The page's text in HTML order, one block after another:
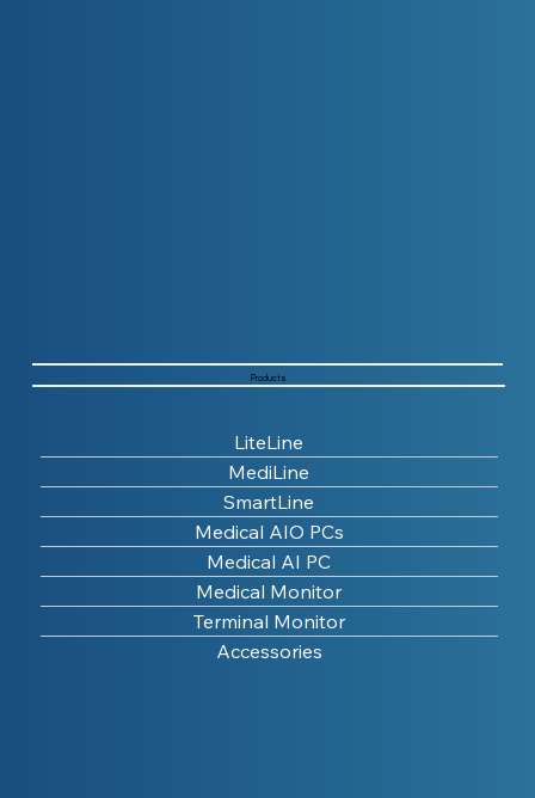
LiteLine
MediLine
SmartLine
Medical AIO PCs
Medical AI PC
Medical Monitor
Terminal Monitor
Accessories
Products